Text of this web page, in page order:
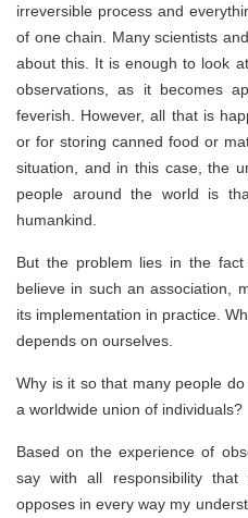
irreversible process and
of one chain. Many scientists
about this. It is enough to look
observations, as it becomes
feverish. However, all that is
or for storing canned food or
situation, and in this case, the
people around the world is
humankind.
But the problem lies in the
believe in such an association,
its implementation in practice.
depends on ourselves.
Why is it so that many people
a worldwide union of individuals?
Based on the experience of
say with all responsibility
opposes in every way my